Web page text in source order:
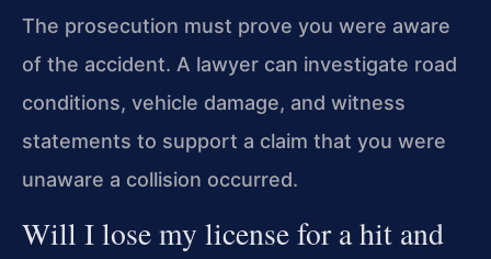
The prosecution must prove you were aware
of the accident. A lawyer can investigate road
conditions, vehicle damage, and witness
statements to support a claim that you were
unaware a collision occurred.
Will I lose my license for a hit and